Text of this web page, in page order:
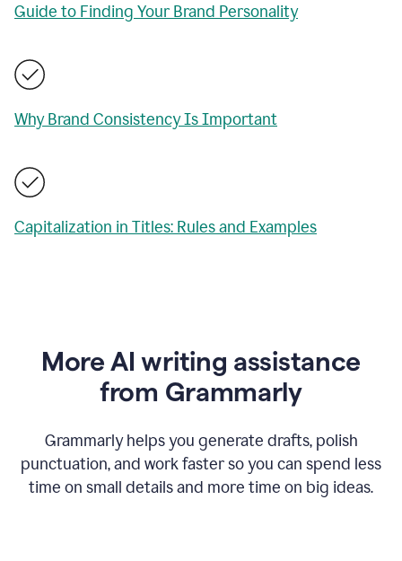
Guide to Finding Your Brand Personality
Why Brand Consistency Is Important
Capitalization in Titles: Rules and Examples
More AI writing assistance
from Grammarly
Grammarly helps you generate drafts, polish
punctuation, and work faster so you can spend less
time on small details and more time on big ideas.